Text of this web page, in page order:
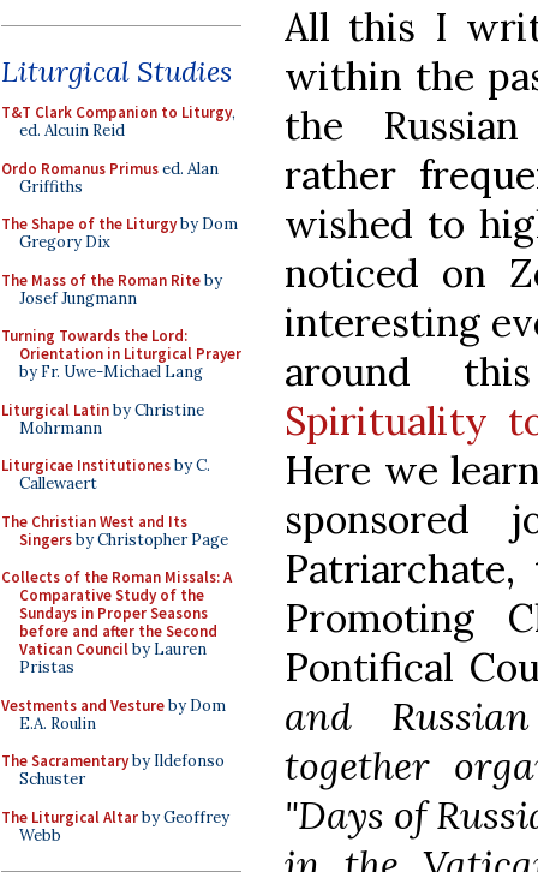
Liturgical Studies
T&T Clark Companion to Liturgy,
ed. Alcuin Reid
Ordo Romanus Primused. Alan
Griffiths
The Shape of the Liturgyby Dom
Gregory Dix
The Mass of the Roman Riteby
Josef Jungmann
Turning Towards the Lord:
Orientation in Liturgical Prayer
by Fr. Uwe-Michael Lang
Liturgical Latinby Christine
Mohrmann
Liturgicae Institutionesby C.
Callewaert
The Christian West and Its
Singersby Christopher Page
Collects of the Roman Missals: A
Comparative Study of the
Sundays in Proper Seasons
before and after the Second
Vatican Councilby Lauren
Pristas
Vestments and Vestureby Dom
E.A. Roulin
The Sacramentaryby Ildefonso
Schuster
The Liturgical Altarby Geoffrey
Webb
All this I
within the
the
rather
wished to
noticed on
interesting
around
Spirituality
Here we
sponsored
Promoting
Pontifical
and
together
"Days of